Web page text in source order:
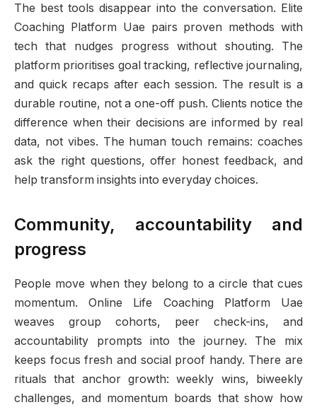
The best tools disappear into the conversation. Elite
Coaching Platform Uae pairs proven methods with
tech that nudges progress without shouting. The
platform prioritises goal tracking, reflective journaling,
and quick recaps after each session. The result is a
durable routine, not a one-off push. Clients notice the
difference when their decisions are informed by real
data, not vibes. The human touch remains: coaches
ask the right questions, offer honest feedback, and
help transform insights into everyday choices.
Community, accountability and
progress
People move when they belong to a circle that cues
momentum. Online Life Coaching Platform Uae
weaves group cohorts, peer check-ins, and
accountability prompts into the journey. The mix
keeps focus fresh and social proof handy. There are
rituals that anchor growth: weekly wins, biweekly
challenges, and momentum boards that show how